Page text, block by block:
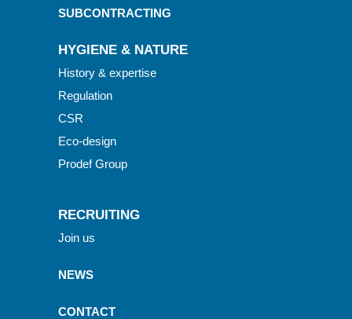
SUBCONTRACTING
HYGIENE & NATURE
History & expertise
Regulation
CSR
Eco-design
Prodef Group
RECRUITING
Join us
NEWS
CONTACT